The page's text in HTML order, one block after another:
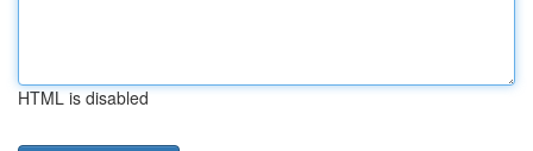
HTML is disabled